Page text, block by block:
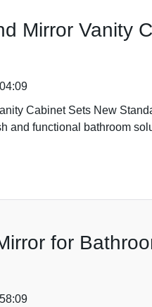
Mirror Vanity
Cabinet Sets New
and functional bathroom
for